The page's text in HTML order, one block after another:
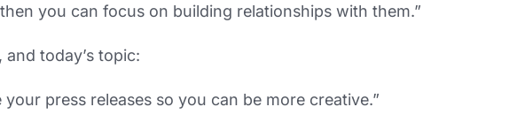
you can focus on building relationships with them.”
today’s topic:
press releases so you can be more creative.”